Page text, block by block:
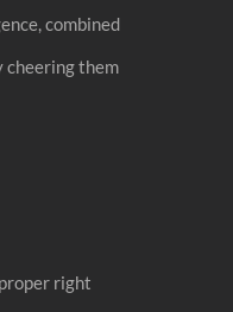
combined
cheering them
right